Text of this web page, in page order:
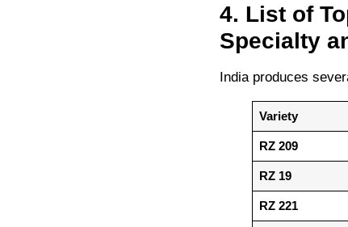
4. List of
Specialty
India produces
Variety
RZ 209
RZ 19
RZ 221